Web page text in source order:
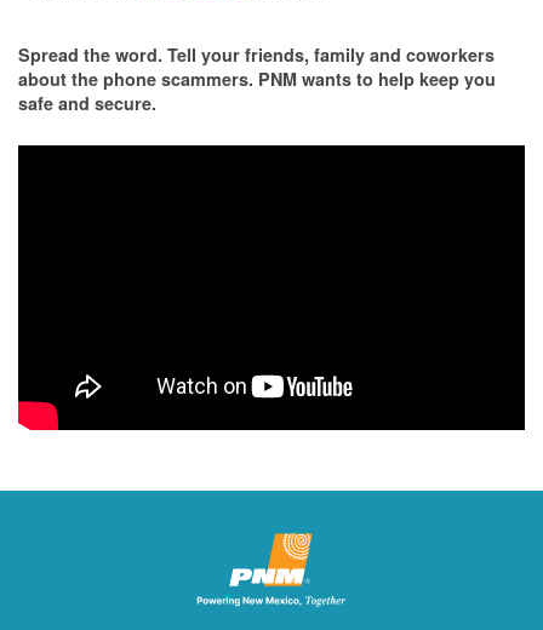
Spread the word. Tell your friends, family and coworkers
about the phone scammers. PNM wants to help keep you
safe and secure.